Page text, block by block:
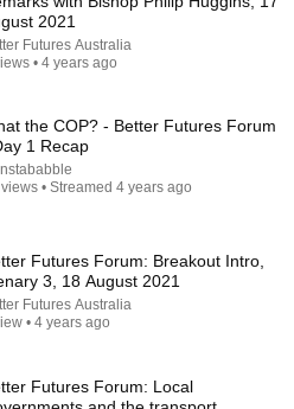
6 more • 1.3M views
| Fr. Chad Ripperger
2021
Futures Australia
• 4 years ago
the COP? - Better Futures Forum
1 Recap
• Streamed 4 years ago
Futures Forum: Breakout Intro,
3, 18 August 2021
Futures Australia
• 4 years ago
Futures Forum: Local